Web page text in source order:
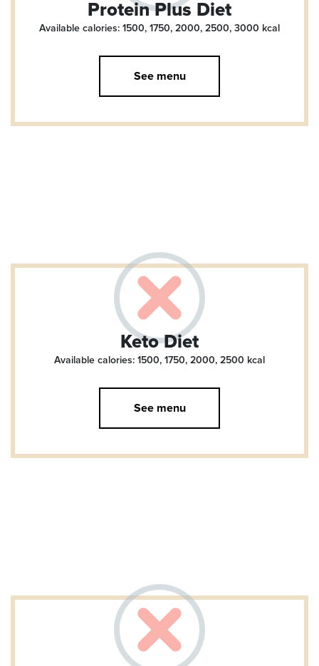
Protein Plus Diet
Available calories: 1500, 1750, 2000, 2500, 3000 kcal
See menu
Keto Diet
Available calories: 1500, 1750, 2000, 2500 kcal
See menu